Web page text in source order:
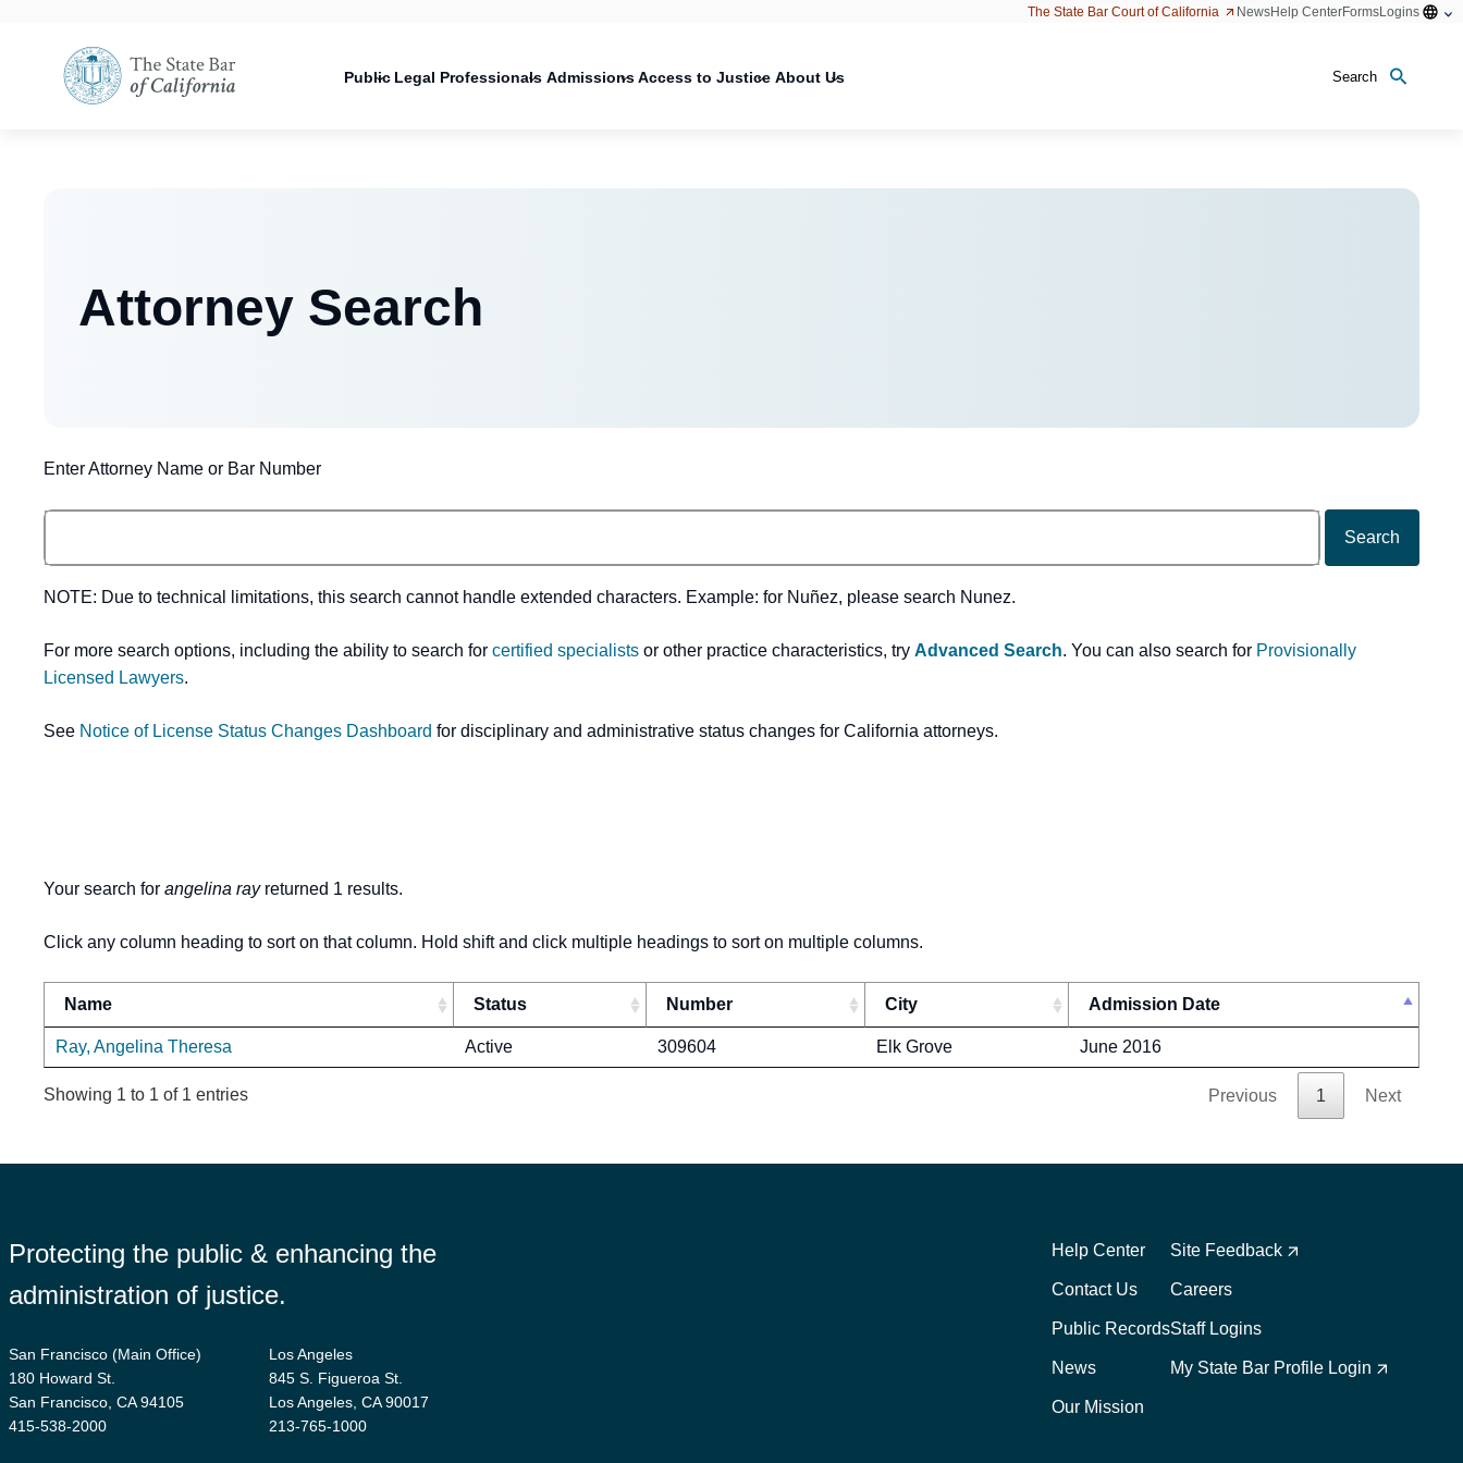
The State Bar Court of California NewsHelp CenterFormsLoginsOpen
Open
configuration
configuration
Public Legal Professionals Admissions Access to Justice About Us Search
Attorney Search
Enter Attorney Name or Bar Number
Search
NOTE: Due to technical limitations, this search cannot handle extended characters. Example: for Nuñez, please search Nunez.
For more search options, including the ability to search for certified specialists or other practice characteristics, try Advanced Search. You can also search for Provisionally
Licensed Lawyers.
See Notice of License Status Changes Dashboard for disciplinary and administrative status changes for California attorneys.
Your search for angelina rayreturned 1 results.
Click any column heading to sort on that column. Hold shift and click multiple headings to sort on multiple columns.
Name Status Number City Admission Date
Ray, Angelina Theresa Active 309604 Elk Grove June 2016
Showing 1 to 1 of 1 entries Previous 1 Next
Protecting the public & enhancing the
administration of justice.
San Francisco (Main Office)
180 Howard St.
San Francisco, CA 94105
415-538-2000
Los Angeles
845 S. Figueroa St.
Los Angeles, CA 90017
213-765-1000
1
Help Center
Contact Us
Public Records
News
Our Mission
2
Site Feedback
Careers
Staff Logins
My State Bar Profile Login